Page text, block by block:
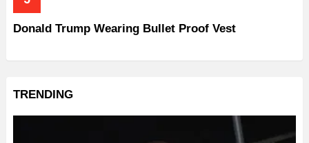
Donald Trump Wearing Bullet Proof Vest
TRENDING